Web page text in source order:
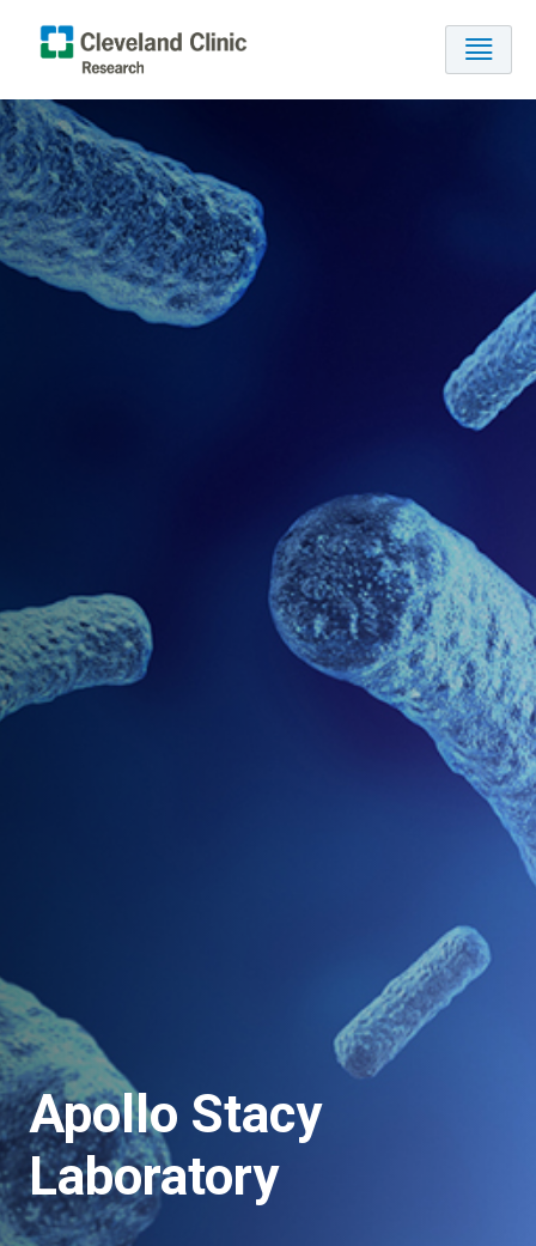
Apollo Stacy
Laboratory